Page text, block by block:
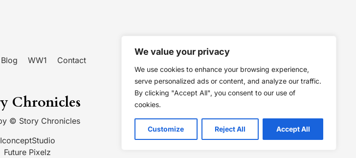
We value your privacy
We use cookies to enhance your browsing experience,
serve personalized ads or content, and analyze our traffic.
By clicking "Accept All", you consent to our use of
cookies.
Customize Reject All Accept All
Blog WW1 Contact
Chronicles
© Story Chronicles
IconceptStudio
Future Pixelz